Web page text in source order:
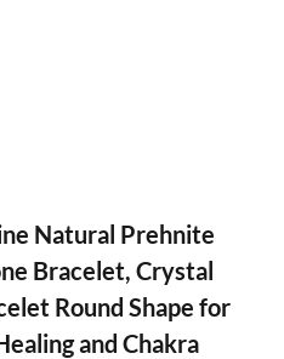
Natural Prehnite
Bracelet, Crystal
Round Shape for
and Chakra